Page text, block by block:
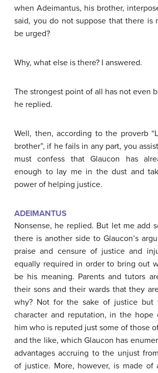
when Adeimantus, his brother,
said, you do not suppose that there is
be urged?
Why, what else is there? I answered.
The strongest point of all has not even
he replied.
Well, then, according to the proverb
brother”, if he fails in any part, you
must confess that Glaucon has
enough to lay me in the dust and
power of helping justice.
ADEIMANTUS
Nonsense, he replied. But let me add
there is another side to Glaucon’s
praise and censure of justice and
equally required in order to bring out
be his meaning. Parents and tutors
their sons and their wards that they
why? Not for the sake of justice but
character and reputation, in the hope
him who is reputed just some of those
and the like, which Glaucon has
advantages accruing to the unjust
of justice. More, however, is made of